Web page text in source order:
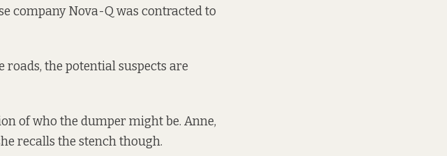
company Nova-Q was contracted to
roads, the potential suspects are
of who the dumper might be. Anne,
recalls the stench though.